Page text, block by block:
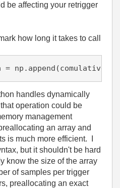
be affecting your retrigger
how long it takes to call
handles dynamically
operation could be
management
an array and
is much more efficient. I
but it shouldn't be hard
know the size of the array
of samples per trigger
preallocating an exact